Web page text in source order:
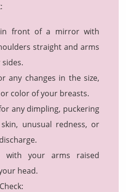
in front of a mirror with
straight and arms
any changes in the size,
color of your breasts.
any dimpling, puckering
unusual redness, or
with your arms raised
head.